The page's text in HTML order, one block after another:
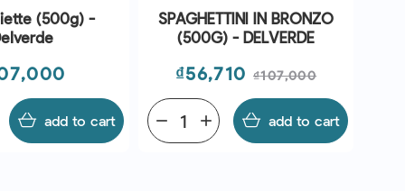
(500g) -
add to cart
SPAGHETTINI IN BRONZO
(500G) - DELVERDE
Price
₫56,710 Regular
price
₫107,000
add
remove add to cart